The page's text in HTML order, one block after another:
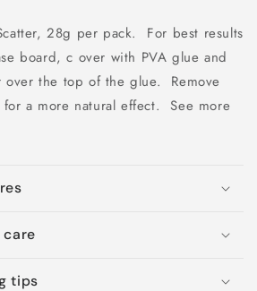
28g per pack. For best results
board, c over with PVA glue and
over the top of the glue. Remove
a more natural effect. See more
care
tips